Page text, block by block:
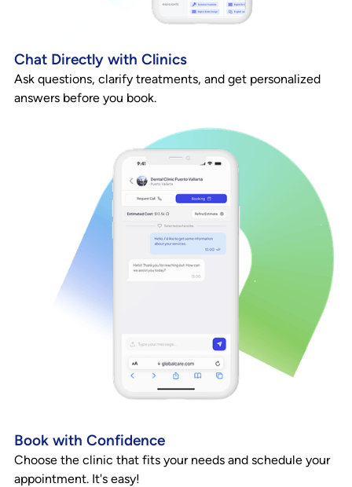
Chat Directly with Clinics
Ask questions, clarify treatments, and get personalized
answers before you book.
Book with Confidence
Choose the clinic that fits your needs and schedule your
appointment. It's easy!